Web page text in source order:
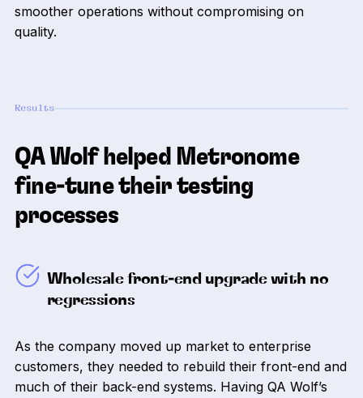
smoother operations without compromising on
quality.
Results
QA Wolf helped Metronome
fine-tune their testing
processes
Wholesale front-end upgrade with no
regressions
As the company moved up market to enterprise
customers, they needed to rebuild their front-end and
much of their back-end systems. Having QA Wolf’s